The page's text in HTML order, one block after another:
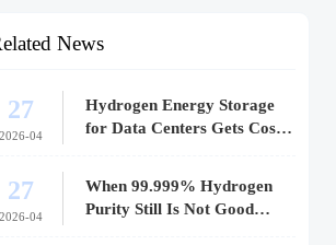
News
27
2026-04
Hydrogen Energy Storage
for Data Centers Gets Costly
27
2026-04
When 99.999% Hydrogen
Purity Still Is Not Good